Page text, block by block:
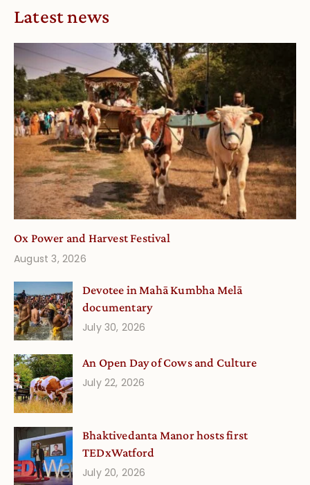
Latest news
Ox Power and Harvest Festival
August 3, 2026
Devotee in Mahā Kumbha Melā
documentary
July 30, 2026
An Open Day of Cows and Culture
July 22, 2026
Bhaktivedanta Manor hosts first
TEDxWatford
July 20, 2026